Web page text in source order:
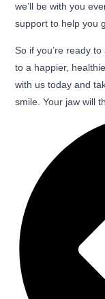
we’ll be with you
support to help you
So if you’re ready
to a happier,
with us today and
smile. Your jaw will